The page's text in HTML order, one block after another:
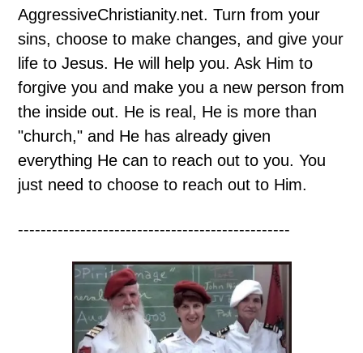
AggressiveChristianity.net. Turn from your
sins, choose to make changes, and give your
life to Jesus. He will help you. Ask Him to
forgive you and make you a new person from
the inside out. He is real, He is more than
"church," and He has already given
everything He can to reach out to you. You
just need to choose to reach out to Him.
------------------------------------------------